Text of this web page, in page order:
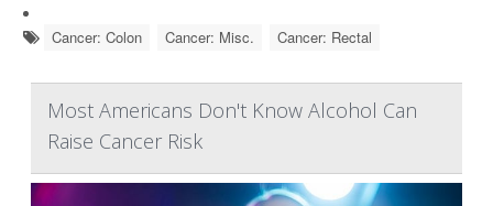
Cancer: Colon Cancer: Misc. Cancer: Rectal
Most Americans Don't Know Alcohol Can
Raise Cancer Risk